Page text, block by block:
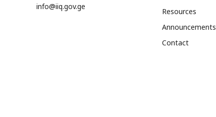
info@iiq.gov.ge
Resources
Announcements
Contact